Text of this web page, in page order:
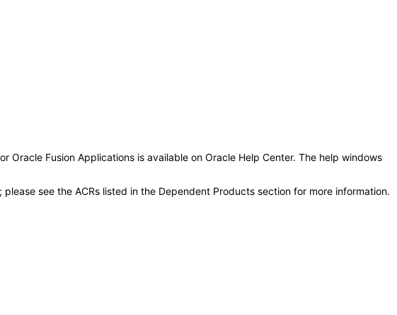
Fusion Applications is available on Oracle Help Center. The help windows
see the ACRs listed in the Dependent Products section for more information.